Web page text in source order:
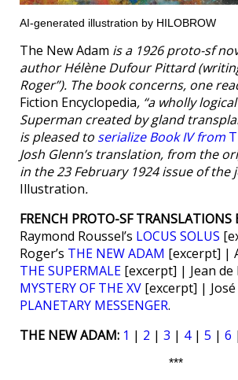
AI-generated illustration by HILOBROW
The New Adam is a 1926 proto-sf
author Hélène Dufour Pittard
Roger”). The book concerns, one
Fiction Encyclopedia, “a wholly
Superman created by gland
is pleased to serialize Book IV from
Josh Glenn’s translation, from the
in the 23 February 1924 issue of the
Illustration.
FRENCH PROTO-SF TRANSLATIONS
Raymond Roussel’s LOCUS SOLUS
Roger’s THE NEW ADAM [excerpt] |
THE SUPERMALE [excerpt] | Jean de
MYSTERY OF THE XV [excerpt] | José
PLANETARY MESSENGER.
THE NEW ADAM: 1 | 2 | 3 | 4| 5 | 6 |
***